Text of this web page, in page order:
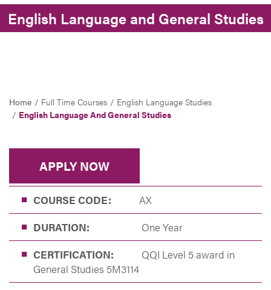
English Language and General Studies
Home Full Time Courses
English Language Studies
English Language And General Studies
APPLY NOW
COURSE CODE:
AX
DURATION:
One Year
CERTIFICATION:
QQI Level 5 award in
General Studies 5M3114